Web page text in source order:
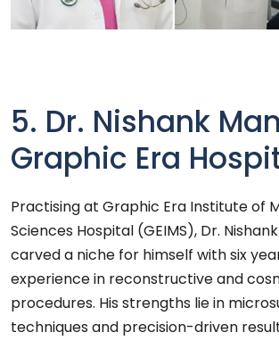
5. Dr. Nishank
Graphic Era
Practising at Graphic Era Institute of
Sciences Hospital (GEIMS), Dr.
carved a niche for himself with six
experience in reconstructive and
procedures. His strengths lie in
techniques and precision-driven